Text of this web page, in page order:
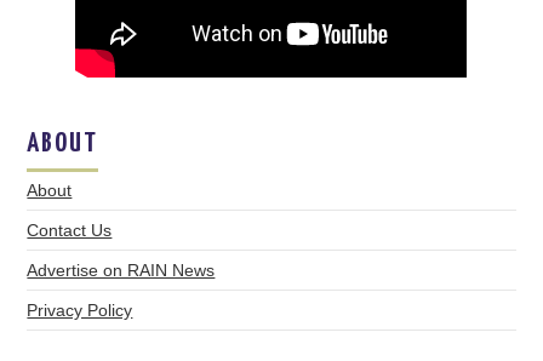
ABOUT
About
Contact Us
Advertise on RAIN News
Privacy Policy